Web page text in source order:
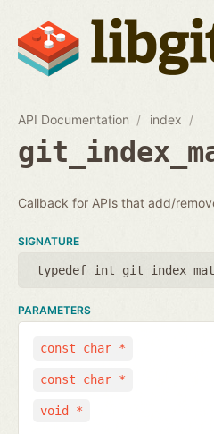
API Documentation index
Callback for APIs that add/
SIGNATURE
typedef int
PARAMETERS
const char *
const char *
void *